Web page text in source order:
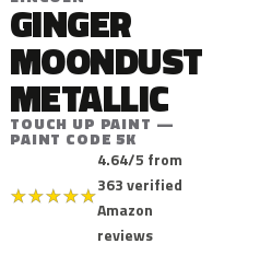
GINGER
MOONDUST
METALLIC
TOUCH UP PAINT —
PAINT CODE 5K
★★★★★
4.64/5 from
363 verified
Amazon
reviews